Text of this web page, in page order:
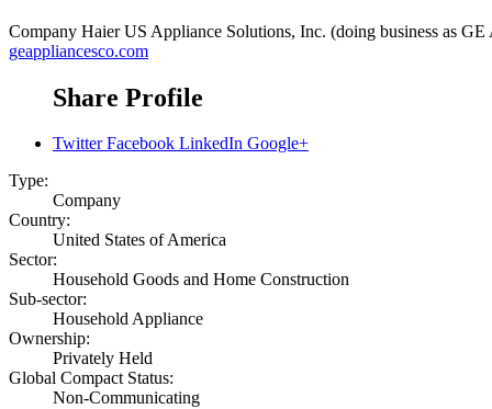
Company Haier US Appliance Solutions, Inc. (doing business as
geappliancesco.com
Share Profile
Twitter Facebook LinkedIn Google+
Type:
Company
Country:
United States of America
Sector:
Household Goods and Home Construction
Sub-sector:
Household Appliance
Ownership:
Privately Held
Global Compact Status:
Non-Communicating